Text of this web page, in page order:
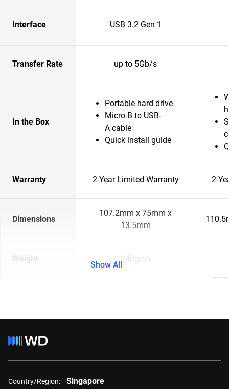
Interface USB 3.2 Gen 1
Transfer Rate up to 5Gb/s
In the Box
Portable hard drive
Micro-B to USB-
A cable
Quick install guide
Warranty 2-Year Limited Warranty 2-
Dimensions
107.2mm x 75mm x
13.5mm
Weight 140gms
Show All
Country/Region: Singapore